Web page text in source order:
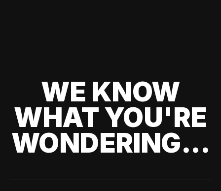
WE KNOW
WHAT YOU'RE
WONDERING...